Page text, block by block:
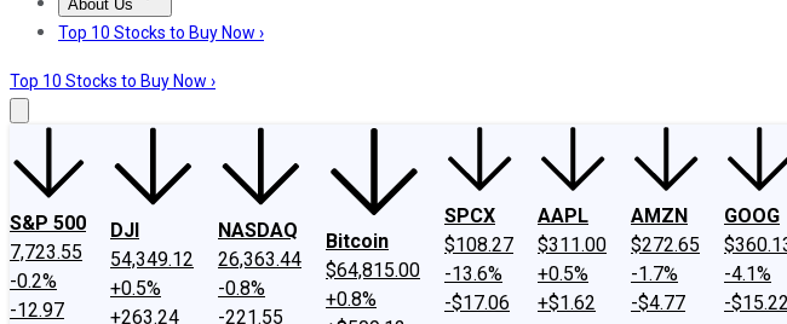
About Us
About UsContact UsInvesting Philosophy
Top 10 Stocks to Buy Now ›
Top 10 Stocks to Buy Now ›
S&P 500
7,723.55
-0.2%
-12.97
DJI
54,349.12
+0.5%
+263.24
NASDAQ
26,363.44
-0.8%
-221.55
Bitcoin
$64,815.00
+0.8%
SPCX
$108.27
-13.6%
-$17.06
AAPL
$311.00
+0.5%
+$1.62
AMZN
$272.65
-1.7%
-$4.77
GOOG
-4.1%
-$15.22